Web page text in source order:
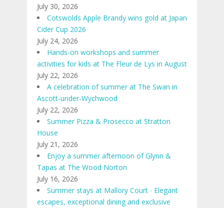
July 30, 2026
Cotswolds Apple Brandy wins gold at Japan
Cider Cup 2026
July 24, 2026
Hands-on workshops and summer
activities for kids at The Fleur de Lys in August
July 22, 2026
A celebration of summer at The Swan in
Ascott-under-Wychwood
July 22, 2026
Summer Pizza & Prosecco at Stratton
House
July 21, 2026
Enjoy a summer afternoon of Glynn &
Tapas at The Wood Norton
July 16, 2026
Summer stays at Mallory Court ∙ Elegant
escapes, exceptional dining and exclusive